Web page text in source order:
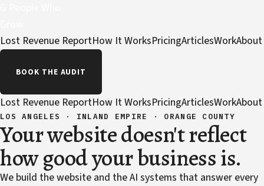
Lost Revenue ReportHow It WorksPricingArticlesWorkAbout
BOOK THE AUDIT
Lost Revenue ReportHow It WorksPricingArticlesWorkAbout
LOS ANGELES · INLAND EMPIRE · ORANGE COUNTY
Your website doesn't reflect
how good your business is.
We build the website and the AI systems that answer every